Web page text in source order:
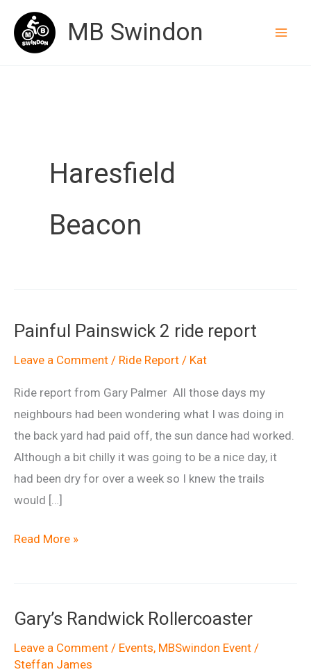
content
MB Swindon
Haresfield
Beacon
Painful Painswick 2 ride report
Leave a Comment / Ride Report / Kat
Ride report from Gary Palmer All those days my
neighbours had been wondering what I was doing in
the back yard had paid off, the sun dance had worked.
Although a bit chilly it was going to be a nice day, it
had been dry for over a week so I knew the trails
would […]
Painful
report
Read More »
Gary’s Randwick Rollercoaster
Leave a Comment / Events, MBSwindon Event /
Steffan James